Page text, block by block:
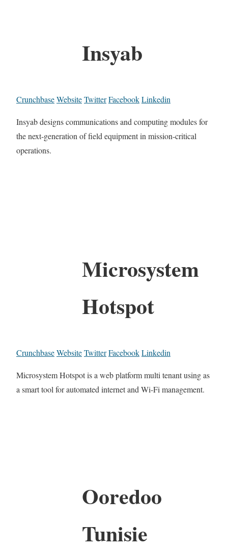
Insyab
CrunchbaseWebsiteTwitterFacebookLinkedin
Insyab designs communications and computing modules for
the next-generation of field equipment in mission-critical
operations.
Microsystem
Hotspot
CrunchbaseWebsiteTwitterFacebookLinkedin
Microsystem Hotspot is a web platform multi tenant using as
a smart tool for automated internet and Wi-Fi management.
Ooredoo
Tunisie